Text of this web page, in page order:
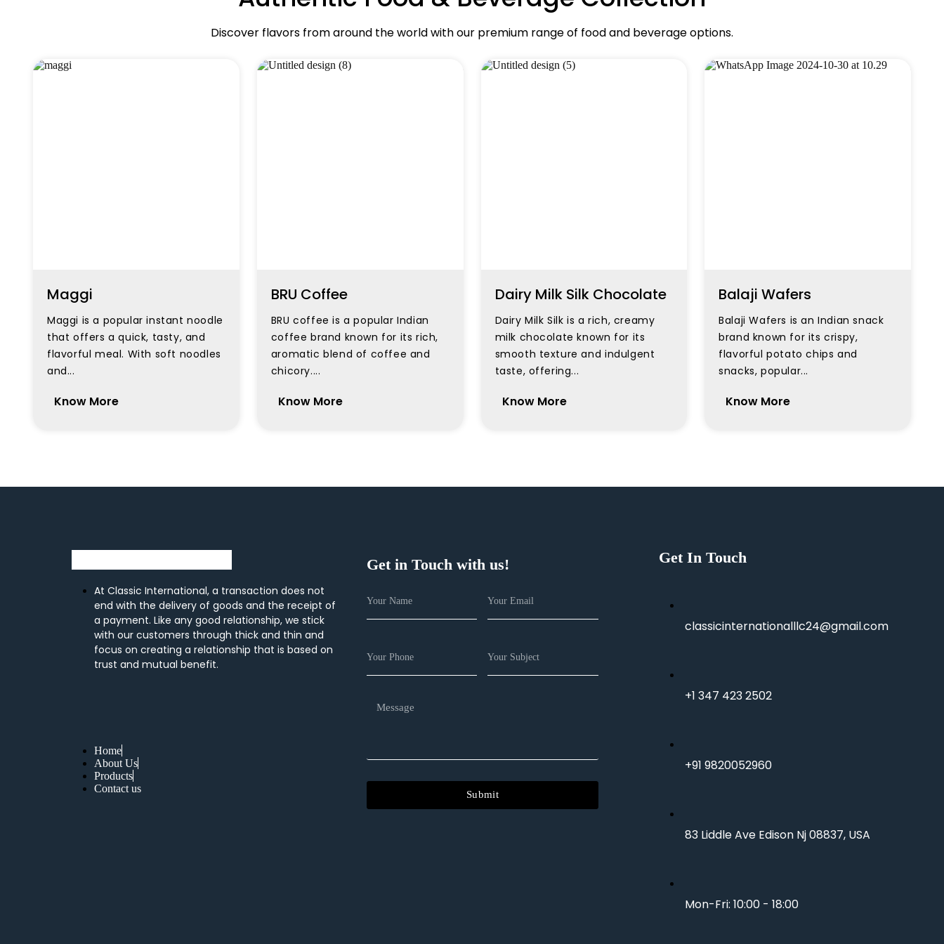
Discover flavors from around the world with our premium range of food and beverage options.
Maggi
Maggi is a popular instant noodle
that offers a quick, tasty, and
flavorful meal. With soft noodles
and...
Know More
BRU Coffee
BRU coffee is a popular Indian
coffee brand known for its rich,
aromatic blend of coffee and
chicory....
Know More
Dairy Milk Silk Chocolate
Dairy Milk Silk is a rich, creamy
milk chocolate known for its
smooth texture and indulgent
taste, offering...
Know More
Balaji Wafers
Balaji Wafers is an Indian snack
brand known for its crispy,
flavorful potato chips and
snacks, popular...
Know More
At Classic International, a transaction does not
end with the delivery of goods and the receipt of
a payment. Like any good relationship, we stick
with our customers through thick and thin and
focus on creating a relationship that is based on
trust and mutual benefit.
Home
About Us
Products
Contact us
Get in Touch with us!
Submit
Get In Touch
classicinternationalllc24@gmail.com
+1 347 423 2502
+91 9820052960
83 Liddle Ave Edison Nj 08837, USA
Mon-Fri: 10:00 - 18:00